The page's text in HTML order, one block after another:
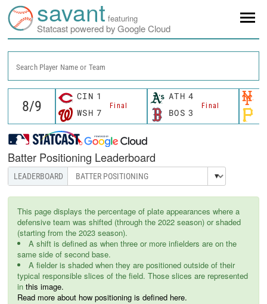
savant featuring
Statcast powered by Google Cloud
Search Player Name or Team
CIN 1
Final
WSH 7
ATH 4
Final
BOS 3
Batter Positioning Leaderboard
This page displays the percentage of plate appearances where a
defensive team was shifted (through the 2022 season) or shaded
(starting from the 2023 season).
A shift is defined as when three or more infielders are on the
same side of second base.
A fielder is shaded when they are positioned outside of their
typical responsible slices of the field. Those slices are represented
in this image.
Read more about how positioning is defined here.